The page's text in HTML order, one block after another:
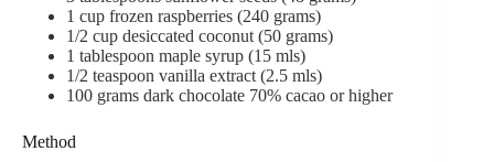
1 cup frozen raspberries (240 grams)
1/2 cup desiccated coconut (50 grams)
1 tablespoon maple syrup (15 mls)
1/2 teaspoon vanilla extract (2.5 mls)
100 grams dark chocolate 70% cacao or higher
Method